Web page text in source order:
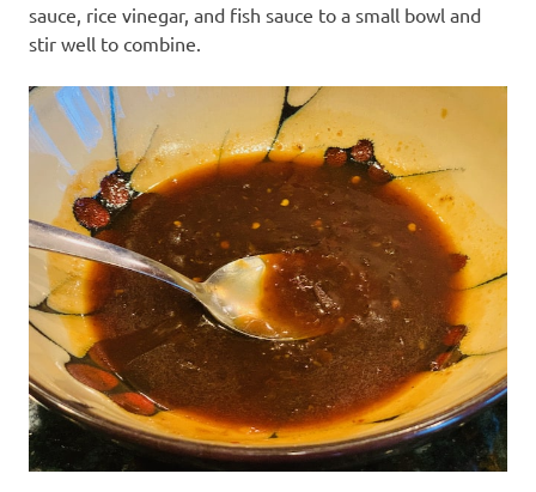
sauce, rice vinegar, and fish sauce to a small bowl and
stir well to combine.